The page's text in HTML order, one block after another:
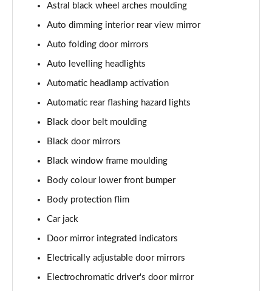
Astral black wheel arches moulding
Auto dimming interior rear view mirror
Auto folding door mirrors
Auto levelling headlights
Automatic headlamp activation
Automatic rear flashing hazard lights
Black door belt moulding
Black door mirrors
Black window frame moulding
Body colour lower front bumper
Body protection flim
Car jack
Door mirror integrated indicators
Electrically adjustable door mirrors
Electrochromatic driver's door mirror